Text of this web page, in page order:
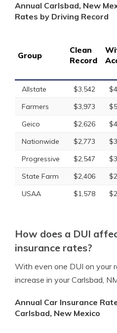
Annual Carlsbad, New
Rates by Driving Record
Group
Clean
Record
Allstate $3,542
Farmers
$3,973
Geico
$2,626
Nationwide
$2,773
Progressive
$2,547
State Farm
$2,406
USAA
$1,578
How does a DUI
insurance rates?
With even one DUI on your
increase in your Carlsbad,
Annual Car Insurance
Carlsbad, New Mexico